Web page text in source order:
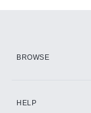
BROWSE
HELP